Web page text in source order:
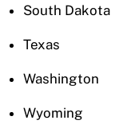
South Dakota
Texas
Washington
Wyoming